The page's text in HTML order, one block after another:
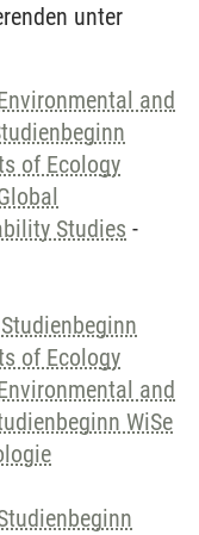
unter
and
of Ecology
Studies -
of Ecology
and
WiSe